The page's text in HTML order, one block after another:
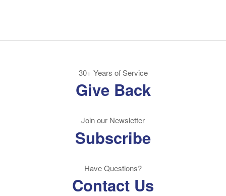
30+ Years of Service
Give Back
Join our Newsletter
Subscribe
Have Questions?
Contact Us